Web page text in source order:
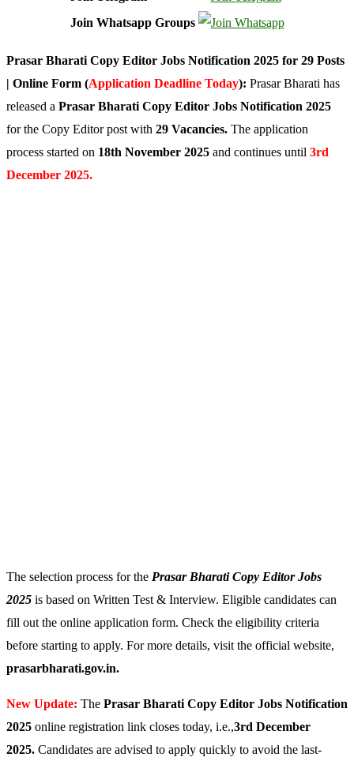
Join Whatsapp Groups
Prasar Bharati Copy Editor Jobs Notification 2025 for 29 Posts
| Online Form (Application Deadline Today): Prasar Bharati has
released a Prasar Bharati Copy Editor Jobs Notification 2025
for the Copy Editor post with 29 Vacancies. The application
process started on 18th November 2025 and continues until 3rd
December 2025.
The selection process for the Prasar Bharati Copy Editor Jobs
2025 is based on Written Test & Interview. Eligible candidates can
fill out the online application form. Check the eligibility criteria
before starting to apply. For more details, visit the official website,
prasarbharati.gov.in.
New Update: The Prasar Bharati Copy Editor Jobs Notification
2025 online registration link closes today, i.e.,3rd December
2025. Candidates are advised to apply quickly to avoid the last-